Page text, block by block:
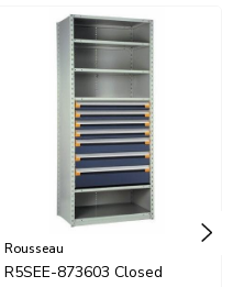
Rousseau
R5SEE-873603 Closed